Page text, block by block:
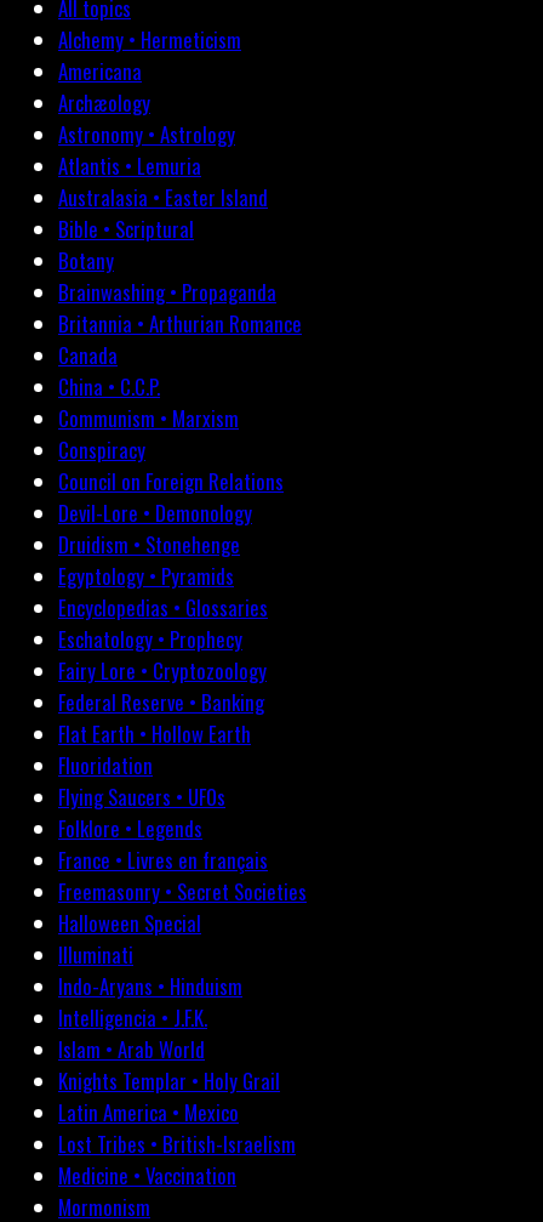
All topics
Alchemy • Hermeticism
Americana
Archæology
Astronomy • Astrology
Atlantis • Lemuria
Australasia • Easter Island
Bible • Scriptural
Botany
Brainwashing • Propaganda
Britannia • Arthurian Romance
Canada
China • C.C.P.
Communism • Marxism
Conspiracy
Council on Foreign Relations
Devil-Lore • Demonology
Druidism • Stonehenge
Egyptology • Pyramids
Encyclopedias • Glossaries
Eschatology • Prophecy
Fairy Lore • Cryptozoology
Federal Reserve • Banking
Flat Earth • Hollow Earth
Fluoridation
Flying Saucers • UFOs
Folklore • Legends
France • Livres en français
Freemasonry • Secret Societies
Halloween Special
Illuminati
Indo-Aryans • Hinduism
Intelligencia • J.F.K.
Islam • Arab World
Knights Templar • Holy Grail
Latin America • Mexico
Lost Tribes • British-Israelism
Medicine • Vaccination
Mormonism